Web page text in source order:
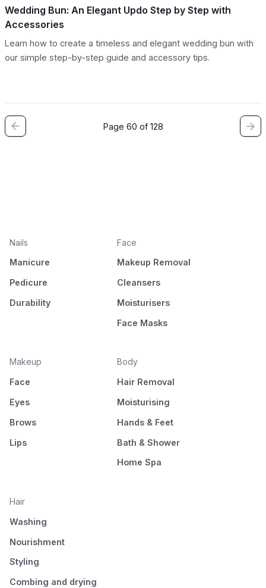
Wedding Bun: An Elegant Updo Step by Step with
Accessories
Learn how to create a timeless and elegant wedding bun with
our simple step-by-step guide and accessory tips.
Page 60 of 128
Nails
Manicure
Pedicure
Durability
Face
Makeup Removal
Cleansers
Moisturisers
Face Masks
Makeup
Face
Eyes
Brows
Lips
Body
Hair Removal
Moisturising
Hands & Feet
Bath & Shower
Home Spa
Hair
Washing
Nourishment
Styling
Combing and drying